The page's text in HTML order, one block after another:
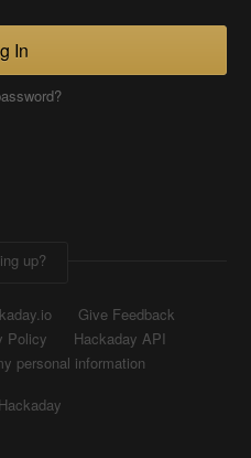
In
up?
Give Feedback
Policy
Hackaday API
personal information